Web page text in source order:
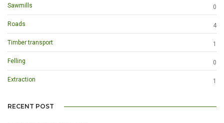
Sawmills 0
Roads 4
Timber transport 1
Felling 0
Extraction 1
RECENT POST